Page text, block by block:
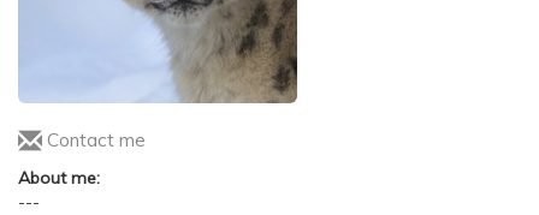
Contact me
About me:
---